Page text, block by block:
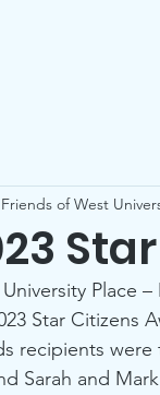
Friends of West
Place
Star Citizens
recipients were
Sarah and